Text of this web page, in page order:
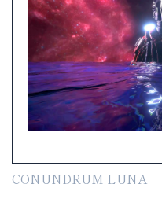
CONUNDRUM LUNA